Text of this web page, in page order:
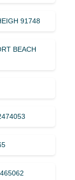
91748
BEACH